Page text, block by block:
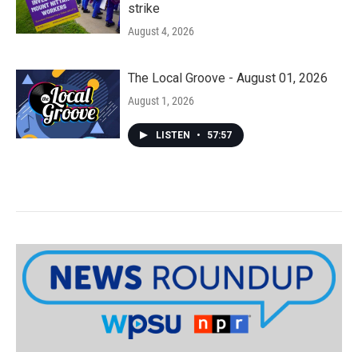
strike
August 4, 2026
The Local Groove - August 01, 2026
August 1, 2026
LISTEN • 57:57